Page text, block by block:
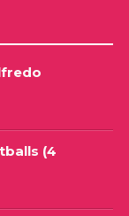
(4